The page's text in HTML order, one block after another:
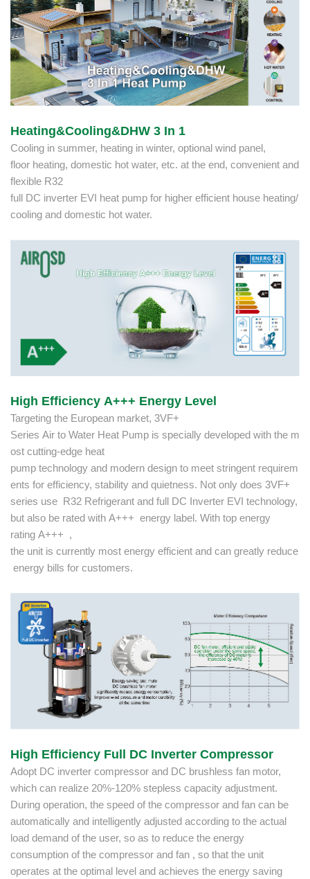
Heating&Cooling&DHW 3 In 1
Cooling in summer, heating in winter, optional wind panel,
floor heating, domestic hot water, etc. at the end, convenient and
flexible R32
full DC inverter EVI heat pump for higher efficient house heating/
cooling and domestic hot water.
High Efficiency A+++ Energy Level
Targeting the European market, 3VF+
Series Air to Water Heat Pump is specially developed with the m
ost cutting-edge heat
pump technology and modern design to meet stringent requirem
ents for efficiency, stability and quietness. Not only does 3VF+
series use R32 Refrigerant and full DC Inverter EVI technology,
but also be rated with A+++ energy label. With top energy
rating A+++ ,
the unit is currently most energy efficient and can greatly reduce
energy bills for customers.
High Efficiency Full DC Inverter Compressor
Adopt DC inverter compressor and DC brushless fan motor,
which can realize 20%-120% stepless capacity adjustment.
During operation, the speed of the compressor and fan can be
automatically and intelligently adjusted according to the actual
load demand of the user, so as to reduce the energy
consumption of the compressor and fan , so that the unit
operates at the optimal level and achieves the energy saving